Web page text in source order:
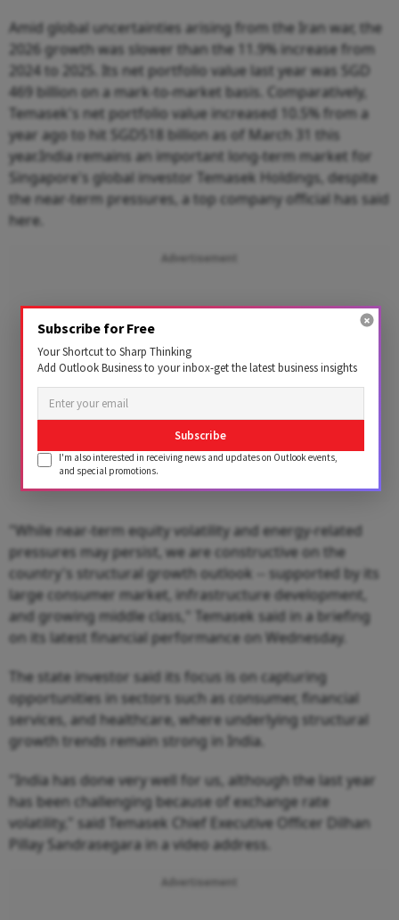
Amid global uncertainties arising from the Iran war, the
2026 growth was slower than the 11.9% increase from
2024 to 2025. Its net portfolio value last year was SGD
469 billion on a mark-to-market basis. Comparatively,
Temasek's net portfolio value increased 10.5% from a
year ago to hit SGD518 billion as of March 31 this
year.India remains an important long-term market for
Singapore's global investor Temasek Holdings, despite
the near-term pressures, a top company official has said
here.
Advertisement
"While near-term equity volatility and energy-related
pressures may persist, we are constructive on the
country's structural growth outlook -- supported by its
large consumer market, infrastructure development,
and growing middle class," Temasek said in a briefing
on its latest financial performance on Wednesday.
The state investor said its focus is on capturing
opportunities in sectors such as consumer, financial
services, and healthcare, where underlying structural
growth trends remain strong in India.
"India has done very well for us, although the last year
has been challenging because of exchange rate
volatility," said Temasek Chief Executive Officer Dilhan
Pillay Sandrasegara in a video address.
Advertisement
Subscribe for Free
Your Shortcut to Sharp Thinking
Add Outlook Business to your inbox-get the latest business insights
Subscribe
I'm also interested in receiving news and updates on Outlook events,
and special promotions.